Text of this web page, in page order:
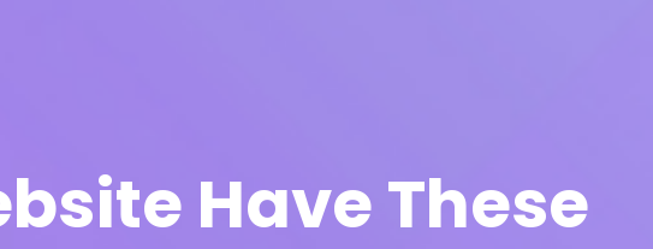
Have These